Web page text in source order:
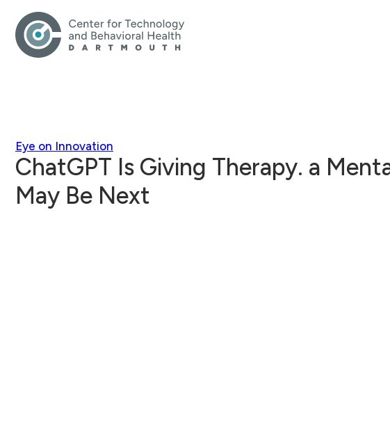
Eye on Innovation
ChatGPT Is Giving Therapy. a
May Be Next